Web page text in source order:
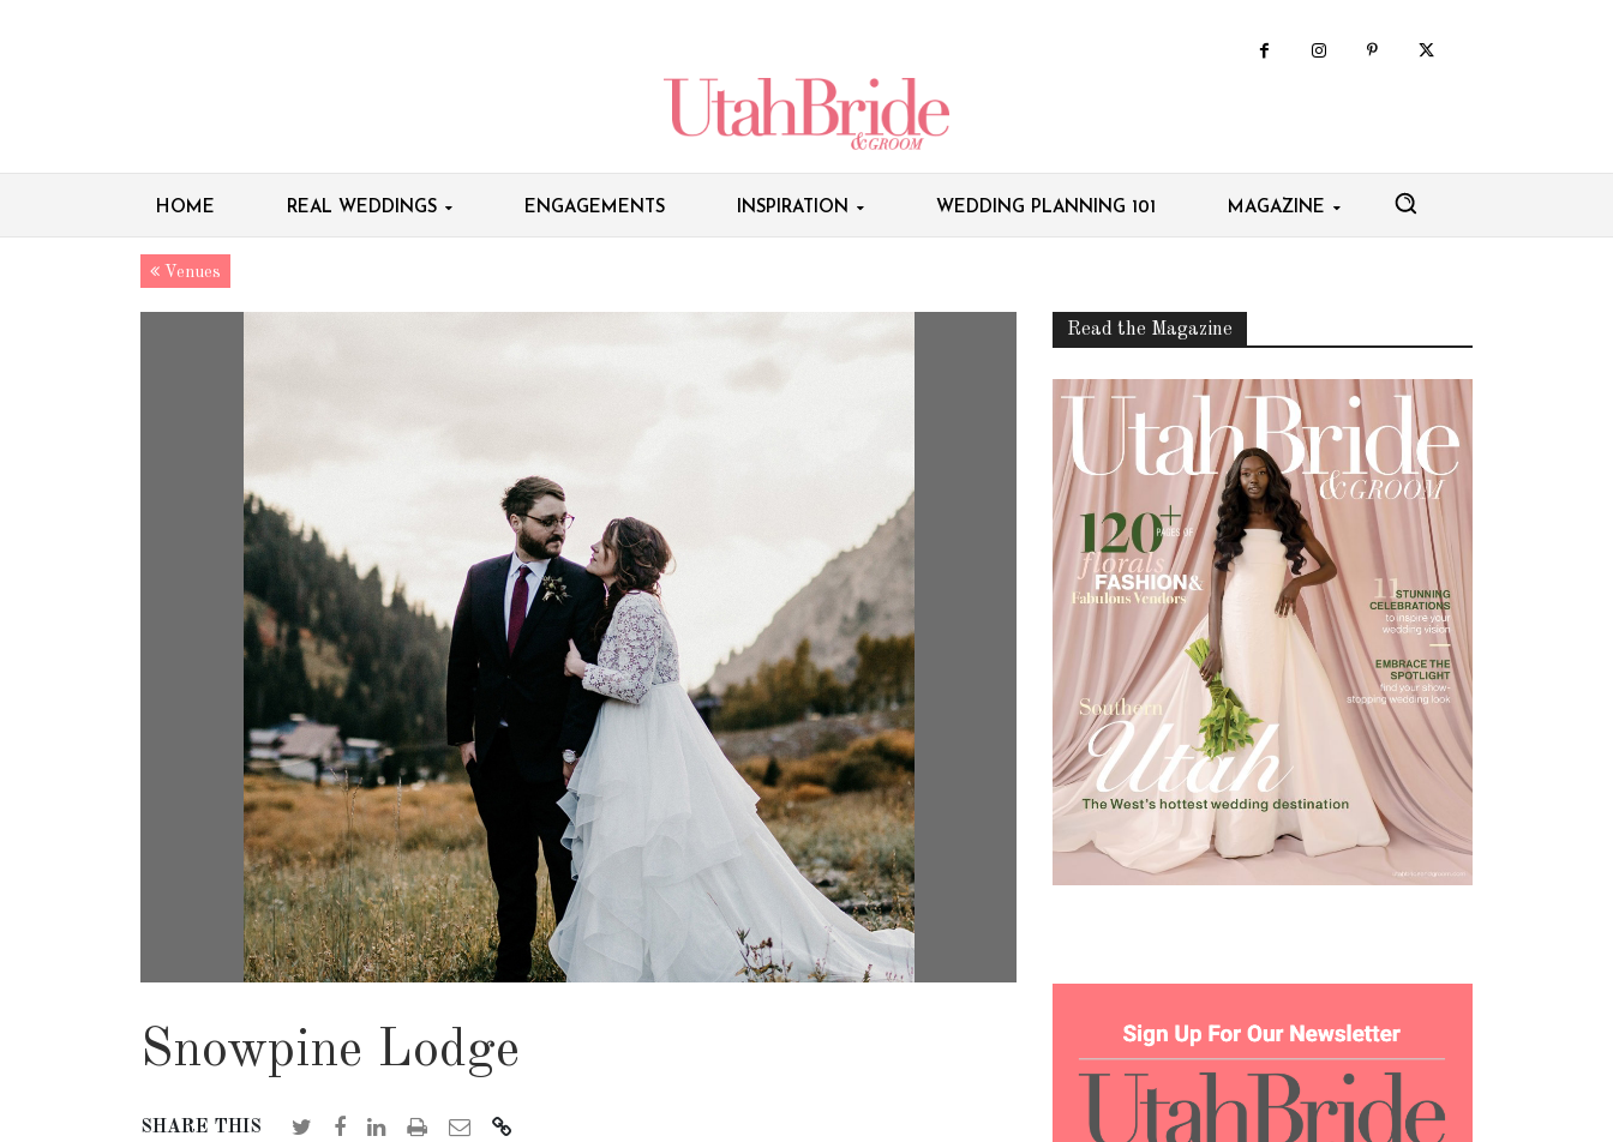
HOME REAL WEDDINGS ENGAGEMENTS INSPIRATION WEDDING PLANNING 101 MAGAZINE
Venues
Snowpine Lodge
SHARE THIS
Read the Magazine